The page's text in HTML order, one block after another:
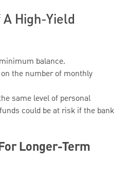
High-Yield
balance.
the number of monthly
same level of personal
could be at risk if the bank
Longer-Term